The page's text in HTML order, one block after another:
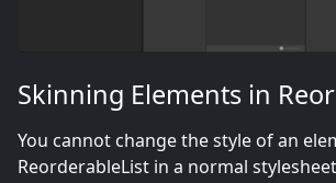
Skinning Elements in
You cannot change the style of an
ReorderableList in a normal